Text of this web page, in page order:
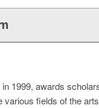
1999, awards
various fields of the